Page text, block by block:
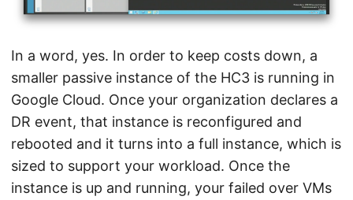
In a word, yes. In order to keep costs down, a
smaller passive instance of the HC3 is running in
Google Cloud. Once your organization declares a
DR event, that instance is reconfigured and
rebooted and it turns into a full instance, which is
sized to support your workload. Once the
instance is up and running, your failed over VMs